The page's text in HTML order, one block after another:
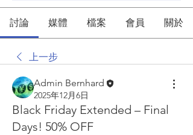
討論 媒體 檔案 會員 關於
上一步
Admin Bernhard
2025年12月6日
Black Friday Extended – Final
Days! 50% OFF